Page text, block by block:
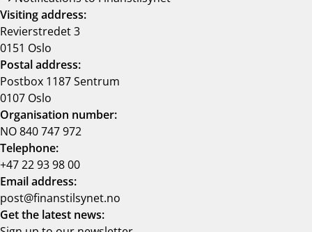
Visiting address:
Revierstredet 3
0151 Oslo
Postal address:
Postbox 1187 Sentrum
0107 Oslo
Organisation number:
NO 840 747 972
Telephone:
+47 22 93 98 00
Email address:
post@finanstilsynet.no
Get the latest news: